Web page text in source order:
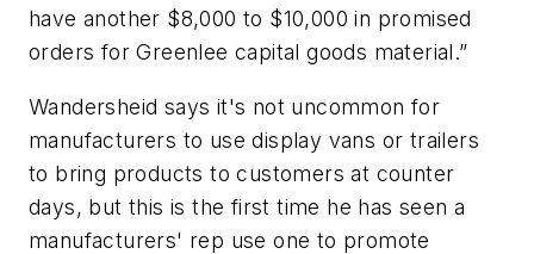
have another $8,000 to $10,000 in promised
orders for Greenlee capital goods material.”
Wandersheid says it's not uncommon for
manufacturers to use display vans or trailers
to bring products to customers at counter
days, but this is the first time he has seen a
manufacturers' rep use one to promote